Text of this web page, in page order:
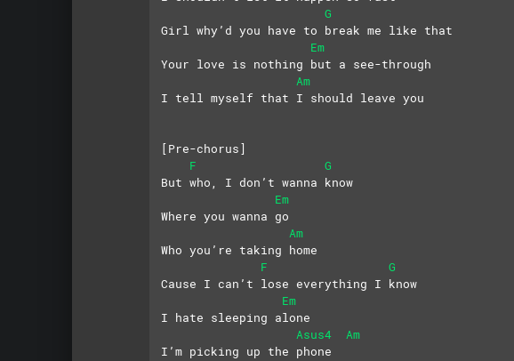
G
Girl why’d you have to break me like that
Em
Your love is nothing but a see-through
Am
I tell myself that I should leave you
[Pre-chorus]
F
G
But who, I don’t wanna know
Em
Where you wanna go
Am
Who you’re taking home
F
G
Cause I can’t lose everything I know
Em
I hate sleeping alone
Asus4
Am
I’m picking up the phone